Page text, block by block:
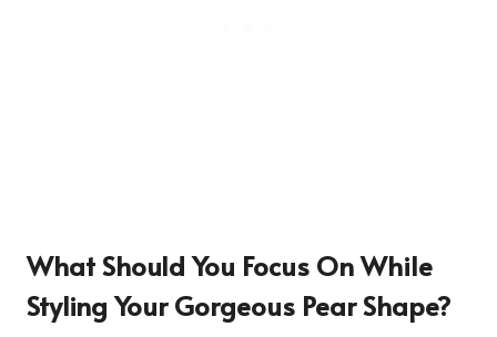
What Should You Focus On While
Styling Your Gorgeous Pear Shape?